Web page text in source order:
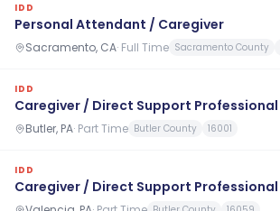
IDD
Personal Attendant / Caregiver
Sacramento, CA· Full Time Sacramento County
IDD
Caregiver / Direct Support Professional
Butler, PA· Part Time Butler County 16001
IDD
Caregiver / Direct Support Professional